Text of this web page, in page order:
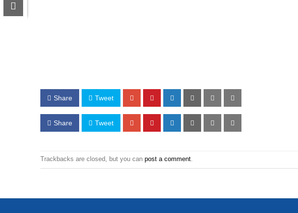
Share Tweet
Share Tweet
Trackbacks are closed, but you can post a comment